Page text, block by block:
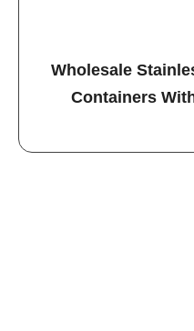
Wholesale
Containers